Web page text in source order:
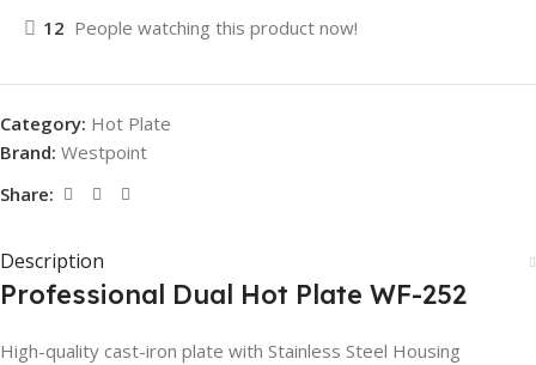
12 People watching this product now!
Category: Hot Plate
Brand: Westpoint
Share:
Description
Professional Dual Hot Plate WF-252
High-quality cast-iron plate with Stainless Steel Housing